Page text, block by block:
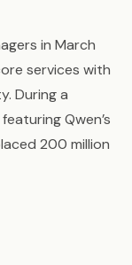
in March
services with
During a
Qwen’s
200 million